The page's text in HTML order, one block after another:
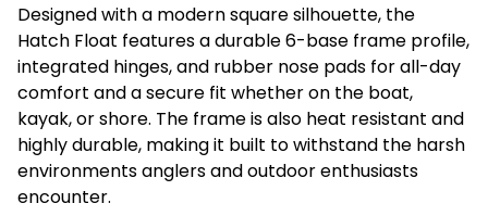
Designed with a modern square silhouette, the
Hatch Float features a durable 6-base frame profile,
integrated hinges, and rubber nose pads for all-day
comfort and a secure fit whether on the boat,
kayak, or shore. The frame is also heat resistant and
highly durable, making it built to withstand the harsh
environments anglers and outdoor enthusiasts
encounter.